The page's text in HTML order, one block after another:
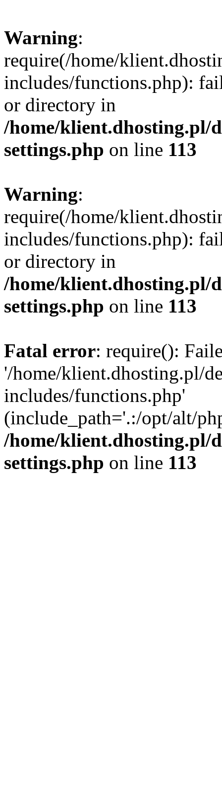
Warning:
require(/home/
includes/functions.php):
or directory in
/home/klient.dhosting.pl/
settings.php on line 113
Warning:
require(/home/
includes/functions.php):
or directory in
/home/klient.dhosting.pl/
settings.php on line 113
Fatal error: require():
'/home/klient.dhosting.pl/
includes/functions.php'
(include_path='.:/opt/alt/
/home/klient.dhosting.pl/
settings.php on line 113